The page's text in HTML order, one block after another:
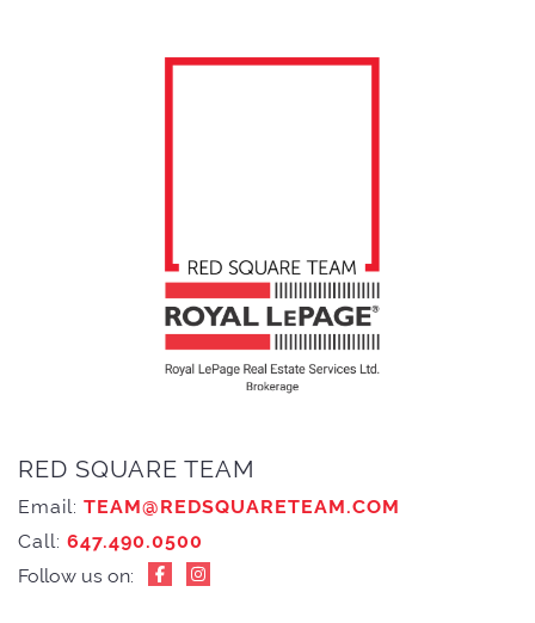
RED SQUARE TEAM
Email: TEAM@REDSQUARETEAM.COM
Call: 647.490.0500
Follow us on: